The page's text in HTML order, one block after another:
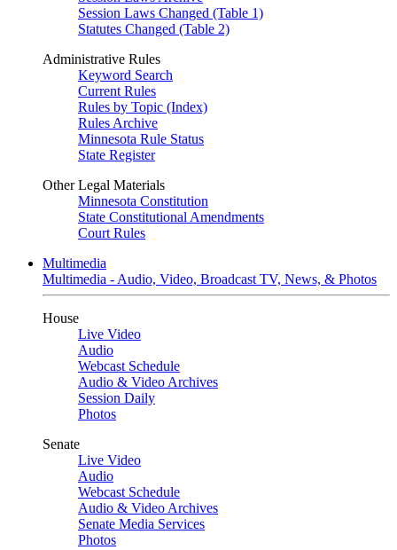
Session Laws Changed (Table 1)
Statutes Changed (Table 2)
Administrative Rules
Keyword Search
Current Rules
Rules by Topic (Index)
Rules Archive
Minnesota Rule Status
State Register
Other Legal Materials
Minnesota Constitution
State Constitutional Amendments
Court Rules
Multimedia
Multimedia - Audio, Video, Broadcast TV, News, & Photos
House
Live Video
Audio
Webcast Schedule
Audio & Video Archives
Session Daily
Photos
Senate
Live Video
Audio
Webcast Schedule
Audio & Video Archives
Senate Media Services
Photos